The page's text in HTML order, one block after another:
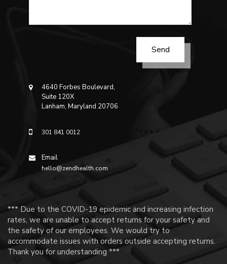
4640 Forbes Boulevard,
Suite 120X
Lanham, Maryland 20706
301 841 0012
Email
hello@zendhealth.com
*** Due to the COVID-19 epidemic and increasing infection
rates, we are unable to accept returns for your safety and
the safety of our employees. We would try to
accommodate issues with orders outside accepting returns.
Thank you for understanding ***